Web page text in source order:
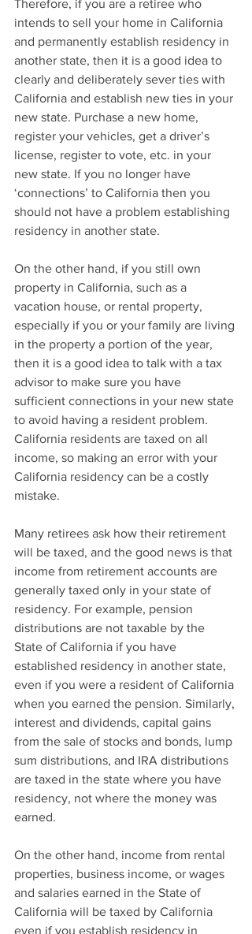
Therefore, if you are a retiree who
intends to sell your home in California
and permanently establish residency in
another state, then it is a good idea to
clearly and deliberately sever ties with
California and establish new ties in your
new state. Purchase a new home,
register your vehicles, get a driver’s
license, register to vote, etc. in your
new state. If you no longer have
‘connections’ to California then you
should not have a problem establishing
residency in another state.
On the other hand, if you still own
property in California, such as a
vacation house, or rental property,
especially if you or your family are living
in the property a portion of the year,
then it is a good idea to talk with a tax
advisor to make sure you have
sufficient connections in your new state
to avoid having a resident problem.
California residents are taxed on all
income, so making an error with your
California residency can be a costly
mistake.
Many retirees ask how their retirement
will be taxed, and the good news is that
income from retirement accounts are
generally taxed only in your state of
residency. For example, pension
distributions are not taxable by the
State of California if you have
established residency in another state,
even if you were a resident of California
when you earned the pension. Similarly,
interest and dividends, capital gains
from the sale of stocks and bonds, lump
sum distributions, and IRA distributions
are taxed in the state where you have
residency, not where the money was
earned.
On the other hand, income from rental
properties, business income, or wages
and salaries earned in the State of
California will be taxed by California
even if you establish residency in